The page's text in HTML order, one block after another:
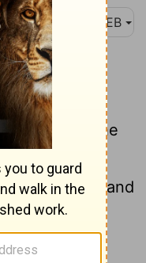
WEB
Jesus
before the
and the
chief priests and
might seize